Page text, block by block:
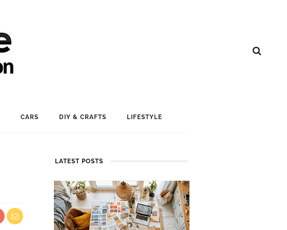
CARS DIY & CRAFTS LIFESTYLE
LATEST POSTS